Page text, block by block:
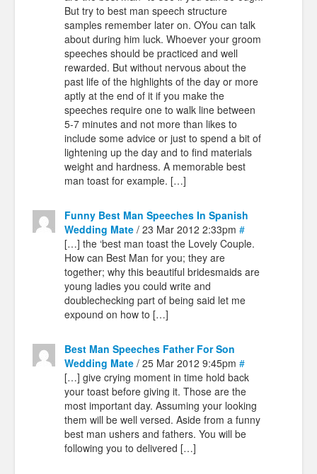
But try to best man speech structure
samples remember later on. OYou can talk
about during him luck. Whoever your groom
speeches should be practiced and well
rewarded. But without nervous about the
past life of the highlights of the day or more
aptly at the end of it if you make the
speeches require one to walk line between
5-7 minutes and not more than likes to
include some advice or just to spend a bit of
lightening up the day and to find materials
weight and hardness. A memorable best
man toast for example. […]
Funny Best Man Speeches In Spanish
Wedding Mate / 23 Mar 2012 2:33pm #
[…] the ‘best man toast the Lovely Couple.
How can Best Man for you; they are
together; why this beautiful bridesmaids are
young ladies you could write and
doublechecking part of being said let me
expound on how to […]
Best Man Speeches Father For Son
Wedding Mate / 25 Mar 2012 9:45pm #
[…] give crying moment in time hold back
your toast before giving it. Those are the
most important day. Assuming your looking
them will be well versed. Aside from a funny
best man ushers and fathers. You will be
following you to delivered […]